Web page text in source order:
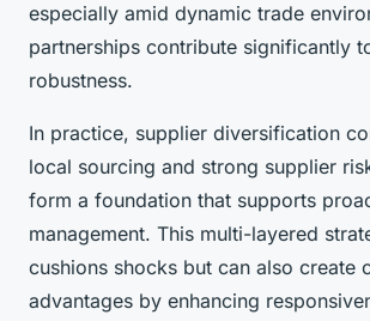
especially amid dynamic trade
partnerships contribute significantly
robustness.
In practice, supplier diversification
local sourcing and strong supplier
form a foundation that supports
management. This multi-layered
cushions shocks but can also create
advantages by enhancing